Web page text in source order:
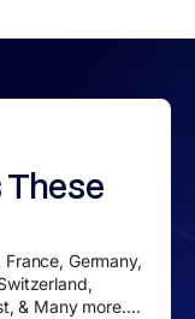
Germany,
& Many more....